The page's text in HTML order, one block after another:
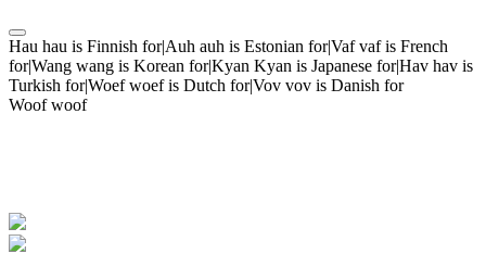
Hau hau is Finnish for|Auh auh is Estonian for|Vaf vaf is French
for|Wang wang is Korean for|Kyan Kyan is Japanese for|Hav hav is
Turkish for|Woef woef is Dutch for|Vov vov is Danish for
Woof woof